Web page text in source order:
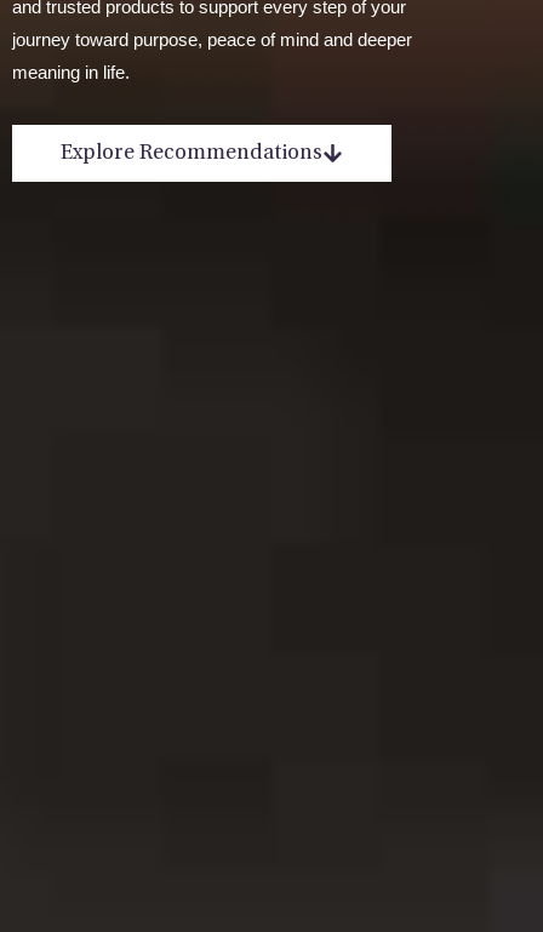
and trusted products to support every step of your
journey toward purpose, peace of mind and deeper
meaning in life.
Explore Recommendations